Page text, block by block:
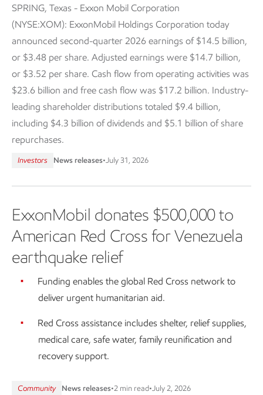
SPRING, Texas - Exxon Mobil Corporation
(NYSE:XOM): ExxonMobil Holdings Corporation today
announced second-quarter 2026 earnings of $14.5 billion,
or $3.48 per share. Adjusted earnings were $14.7 billion,
or $3.52 per share. Cash flow from operating activities was
$23.6 billion and free cash flow was $17.2 billion. Industry-
leading shareholder distributions totaled $9.4 billion,
including $4.3 billion of dividends and $5.1 billion of share
repurchases.
Investors News releases•July 31, 2026
ExxonMobil donates $500,000 to
American Red Cross for Venezuela
earthquake relief
Funding enables the global Red Cross network to
deliver urgent humanitarian aid.
Red Cross assistance includes shelter, relief supplies,
medical care, safe water, family reunification and
recovery support.
Community News releases•2 min read•July 2, 2026